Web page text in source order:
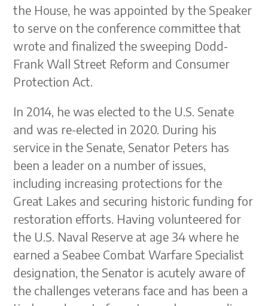
the House, he was appointed by the Speaker
to serve on the conference committee that
wrote and finalized the sweeping Dodd-
Frank Wall Street Reform and Consumer
Protection Act.
In 2014, he was elected to the U.S. Senate
and was re-elected in 2020. During his
service in the Senate, Senator Peters has
been a leader on a number of issues,
including increasing protections for the
Great Lakes and securing historic funding for
restoration efforts. Having volunteered for
the U.S. Naval Reserve at age 34 where he
earned a Seabee Combat Warfare Specialist
designation, the Senator is acutely aware of
the challenges veterans face and has been a